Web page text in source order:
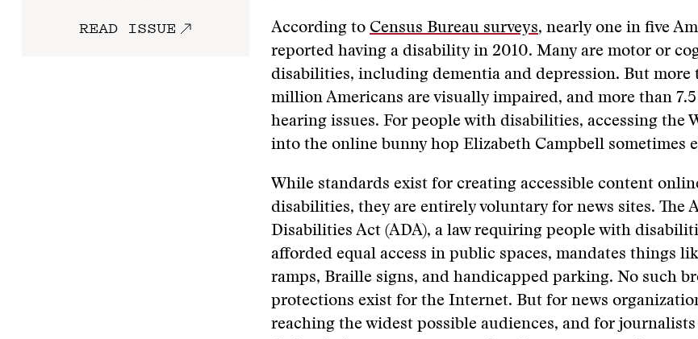
READ ISSUE According to Census Bureau surveys, nearly one in five
reported having a disability in 2010. Many are motor or
disabilities, including dementia and depression. But more
million Americans are visually impaired, and more than
hearing issues. For people with disabilities, accessing the
into the online bunny hop Elizabeth Campbell sometimes
While standards exist for creating accessible content
disabilities, they are entirely voluntary for news sites. The
Disabilities Act (ADA), a law requiring people with
afforded equal access in public spaces, mandates things
ramps, Braille signs, and handicapped parking. No such
protections exist for the Internet. But for news
reaching the widest possible audiences, and for journalists